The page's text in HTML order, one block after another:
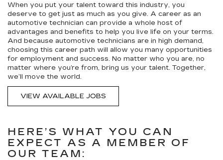
When you put your talent toward this industry, you
deserve to get just as much as you give. A career as an
automotive technician can provide a whole host of
advantages and benefits to help you live life on your terms.
And because automotive technicians are in high demand,
choosing this career path will allow you many opportunities
for employment and success. No matter who you are, no
matter where you’re from, bring us your talent. Together,
we’ll move the world.
VIEW AVAILABLE JOBS
HERE’S WHAT YOU CAN
EXPECT AS A MEMBER OF
OUR TEAM: